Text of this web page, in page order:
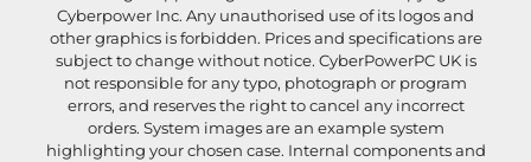
Cyberpower Inc. Any unauthorised use of its logos and
other graphics is forbidden. Prices and specifications are
subject to change without notice. CyberPowerPC UK is
not responsible for any typo, photograph or program
errors, and reserves the right to cancel any incorrect
orders. System images are an example system
highlighting your chosen case. Internal components and